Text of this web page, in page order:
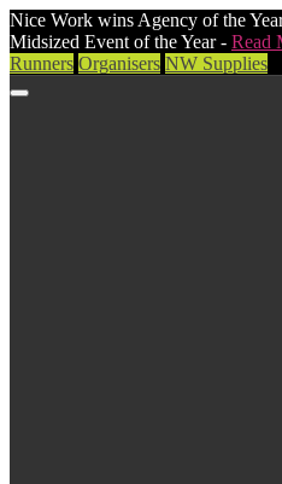
Nice Work wins Agency of the
Midsized Event of the Year - Read
Runners Organisers NW Supplies